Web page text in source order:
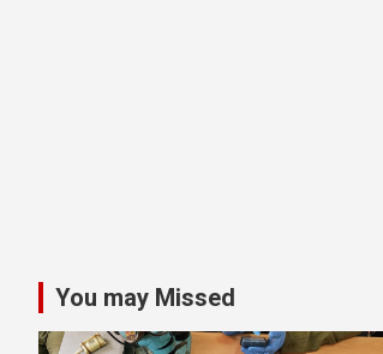
You may Missed